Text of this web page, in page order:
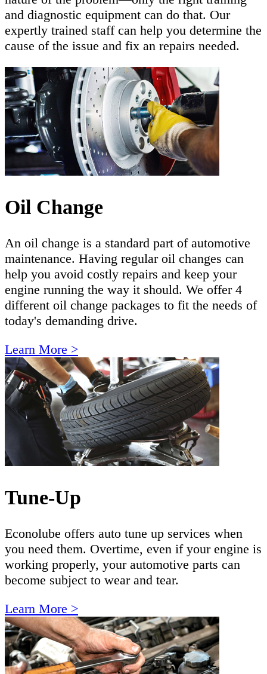
and diagnostic equipment can do that. Our
expertly trained staff can help you determine the
cause of the issue and fix an repairs needed.
Oil Change
An oil change is a standard part of automotive
maintenance. Having regular oil changes can
help you avoid costly repairs and keep your
engine running the way it should. We offer 4
different oil change packages to fit the needs of
today's demanding drive.
Learn More >
Tune-Up
Econolube offers auto tune up services when
you need them. Overtime, even if your engine is
working properly, your automotive parts can
become subject to wear and tear.
Learn More >